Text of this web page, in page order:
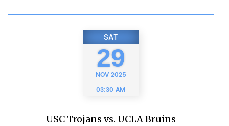
SAT
29
NOV2025
03:30 AM
USC Trojans vs. UCLA Bruins